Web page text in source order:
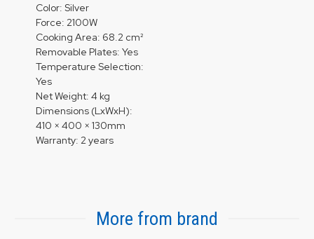
Color: Silver
Force: 2100W
Cooking Area: 68.2 cm²
Removable Plates: Yes
Temperature Selection:
Yes
Net Weight: 4 kg
Dimensions (LxWxH):
410 × 400 × 130mm
Warranty: 2 years
More from brand